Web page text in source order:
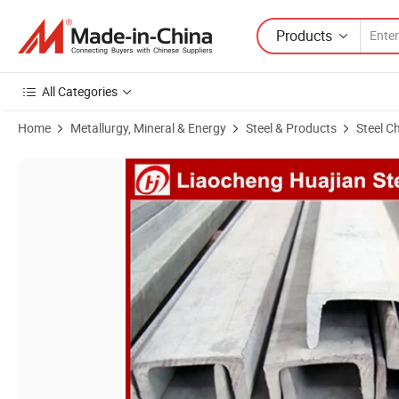
Products
All Categories
Home Metallurgy, Mineral & Energy Steel & Products Steel
Product Images of Q235, Q345, A36, A53, Ss400 Mild Steel Channel